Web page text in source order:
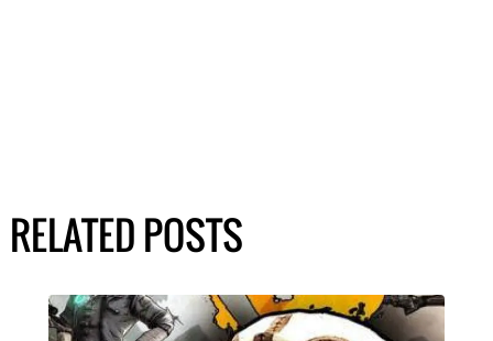
RELATED POSTS